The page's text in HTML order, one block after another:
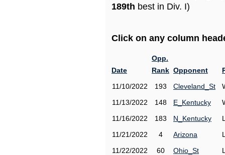
189th best in Div. I)
Click on any column
Date
Opp.
Rank Opponent
11/10/2022
193 Cleveland_St
11/13/2022
148 E_Kentucky
11/16/2022
183 N_Kentucky
11/21/2022
4 Arizona
11/22/2022
60 Ohio_St